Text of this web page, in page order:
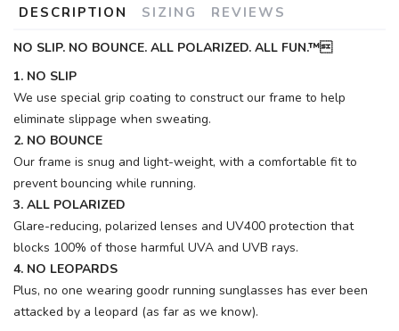
DESCRIPTION SIZING REVIEWS
NO SLIP. NO BOUNCE. ALL POLARIZED. ALL FUN.™
1. NO SLIP
We use special grip coating to construct our frame to help
eliminate slippage when sweating.
2. NO BOUNCE
Our frame is snug and light-weight, with a comfortable fit to
prevent bouncing while running.
3. ALL POLARIZED
Glare-reducing, polarized lenses and UV400 protection that
blocks 100% of those harmful UVA and UVB rays.
4. NO LEOPARDS
Plus, no one wearing goodr running sunglasses has ever been
attacked by a leopard (as far as we know).